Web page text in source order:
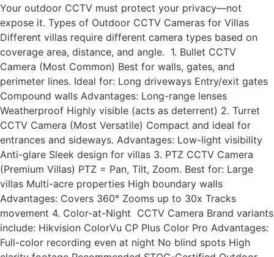
Your outdoor CCTV must protect your privacy—not
expose it. Types of Outdoor CCTV Cameras for Villas
Different villas require different camera types based on
coverage area, distance, and angle. 1. Bullet CCTV
Camera (Most Common) Best for walls, gates, and
perimeter lines. Ideal for: Long driveways Entry/exit gates
Compound walls Advantages: Long-range lenses
Weatherproof Highly visible (acts as deterrent) 2. Turret
CCTV Camera (Most Versatile) Compact and ideal for
entrances and sideways. Advantages: Low-light visibility
Anti-glare Sleek design for villas 3. PTZ CCTV Camera
(Premium Villas) PTZ = Pan, Tilt, Zoom. Best for: Large
villas Multi-acre properties High boundary walls
Advantages: Covers 360° Zooms up to 30x Tracks
movement 4. Color-at-Night CCTV Camera Brand variants
include: Hikvision ColorVu CP Plus Color Pro Advantages:
Full-color recording even at night No blind spots High